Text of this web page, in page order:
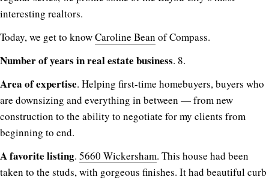
interesting realtors.
Today, we get to knowCaroline Bean of Compass.
Number of years in real estate business. 8.
Area of expertise. Helping first-time homebuyers, buyers who
are downsizing and everything in between — from new
construction to the ability to negotiate for my clients from
beginning to end.
A favorite listing. 5660 Wickersham. This house had been
taken to the studs, with gorgeous finishes. It had beautiful curb